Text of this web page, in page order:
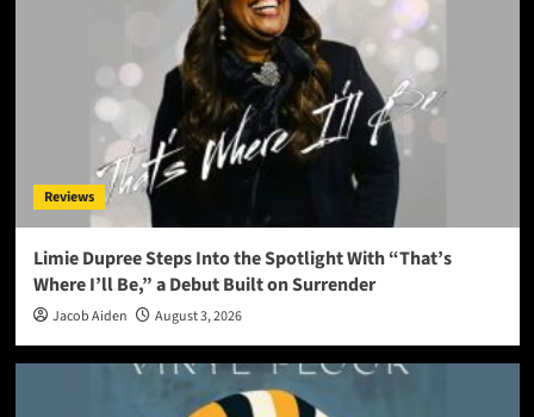
Reviews
Limie Dupree Steps Into the Spotlight With “That’s
Where I’ll Be,” a Debut Built on Surrender
Jacob Aiden August 3, 2026